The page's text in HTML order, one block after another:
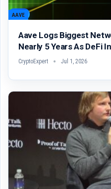
AAVE
Aave Logs Biggest
Nearly 5 Years As DeFi
CryptoExpert Jul 1, 2026